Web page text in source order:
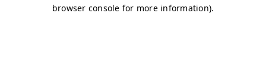
browser console for more information).